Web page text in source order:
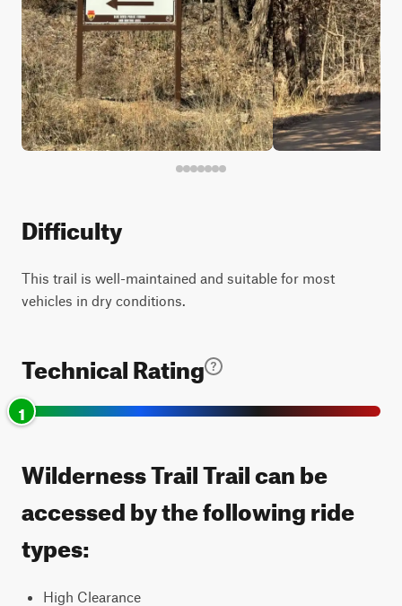
Difficulty
This trail is well-maintained and suitable for most
vehicles in dry conditions.
Technical Rating
1
Wilderness Trail Trail can be
accessed by the following ride
types:
High Clearance